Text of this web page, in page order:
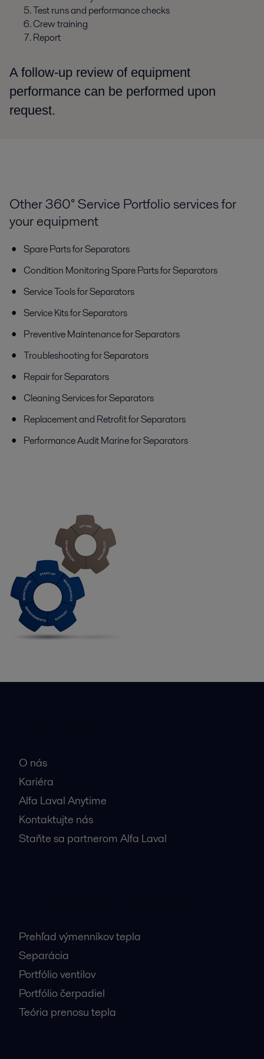
Test runs and performance checks
Crew training
Report
A follow-up review of equipment
performance can be performed upon
request.
Other 360° Service Portfolio services for
your equipment
Spare Parts for Separators
Condition Monitoring Spare Parts for Separators
Service Tools for Separators
Service Kits for Separators
Preventive Maintenance for Separators
Troubleshooting for Separators
Repair for Separators
Cleaning Services for Separators
Replacement and Retrofit for Separators
Performance Audit Marine for Separators
O nás
Kariéra
Alfa Laval Anytime
Kontaktujte nás
Staňte sa partnerom Alfa Laval
Prehľad výmenníkov tepla
Separácia
Portfólio ventilov
Portfólio čerpadiel
Teória prenosu tepla